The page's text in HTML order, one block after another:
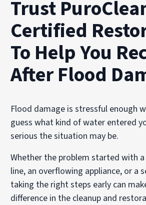
Trust
Certified
To Help You
After Flood
Flood damage is stressful enough
guess what kind of water entered
serious the situation may be.
Whether the problem started with a
line, an overflowing appliance, or a
taking the right steps early can
difference in the cleanup and